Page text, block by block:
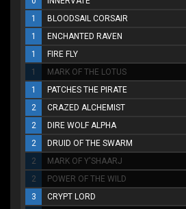
1
BLOODSAIL CORSAIR
1
ENCHANTED RAVEN
1
FIRE FLY
1
MARK OF THE LOTUS
1
PATCHES THE PIRATE
2
CRAZED ALCHEMIST
2
DIRE WOLF ALPHA
2
DRUID OF THE SWARM
2
MARK OF Y'SHAARJ
2
POWER OF THE WILD
3
CRYPT LORD